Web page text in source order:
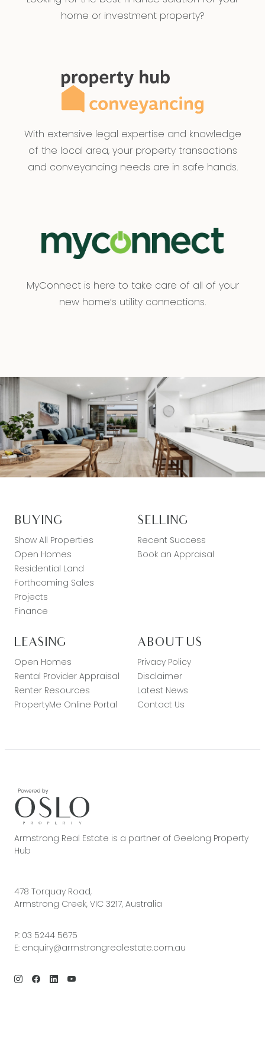
home or investment property?
With extensive legal expertise and knowledge
of the local area, your property transactions
and conveyancing needs are in safe hands.
MyConnect is here to take care of all of your
new home’s utility connections.
BUYING
Show All Properties
Open Homes
Residential Land
Forthcoming Sales
Projects
Finance
SELLING
Recent Success
Book an Appraisal
LEASING
Open Homes
Rental Provider Appraisal
Renter Resources
PropertyMe Online Portal
ABOUT US
Privacy Policy
Disclaimer
Latest News
Contact Us
Armstrong Real Estate is a partner of Geelong Property
Hub
478 Torquay Road,
Armstrong Creek, VIC 3217, Australia
P: 03 5244 5675
E: enquiry@armstrongrealestate.com.au